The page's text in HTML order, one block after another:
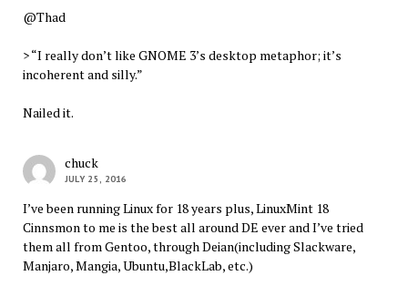
@Thad
> “I really don’t like GNOME 3’s desktop metaphor; it’s
incoherent and silly.”
Nailed it.
chuck
JULY 25, 2016
I’ve been running Linux for 18 years plus, LinuxMint 18
Cinnsmon to me is the best all around DE ever and I’ve tried
them all from Gentoo, through Deian(including Slackware,
Manjaro, Mangia, Ubuntu,BlackLab, etc.)